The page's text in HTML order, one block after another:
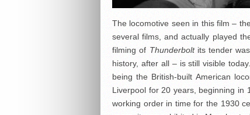
The locomotive seen in this film –
several films, and actually played
filming of Thunderboltits tender
history, after all – is still visible
being the British-built American
Liverpool for 20 years, beginning in
working order in time for the 1930